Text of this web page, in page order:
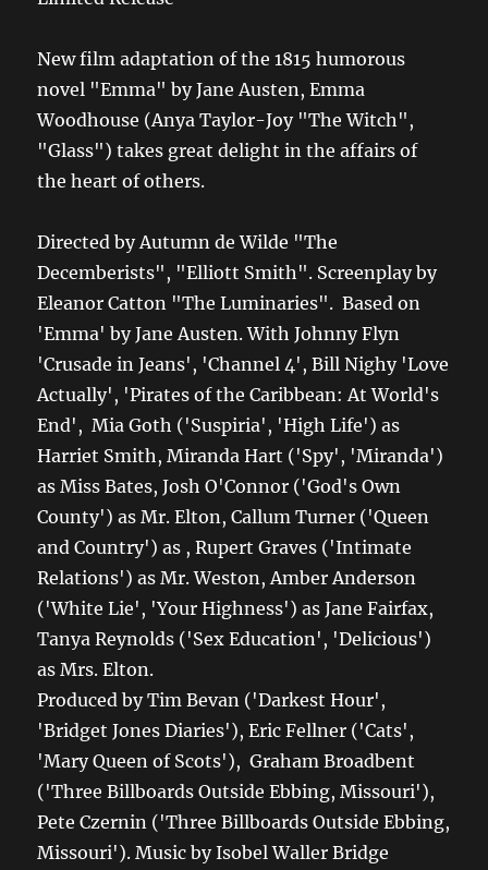
New film adaptation of the 1815 humorous
novel "Emma" by Jane Austen, Emma
Woodhouse (Anya Taylor-Joy "The Witch",
"Glass") takes great delight in the affairs of
the heart of others.
Directed by Autumn de Wilde "The
Decemberists", "Elliott Smith". Screenplay by
Eleanor Catton "The Luminaries". Based on
'Emma' by Jane Austen. With Johnny Flyn
'Crusade in Jeans', 'Channel 4', Bill Nighy 'Love
Actually', 'Pirates of the Caribbean: At World's
End', Mia Goth ('Suspiria', 'High Life') as
Harriet Smith, Miranda Hart ('Spy', 'Miranda')
as Miss Bates, Josh O'Connor ('God's Own
County') as Mr. Elton, Callum Turner ('Queen
and Country') as , Rupert Graves ('Intimate
Relations') as Mr. Weston, Amber Anderson
('White Lie', 'Your Highness') as Jane Fairfax,
Tanya Reynolds ('Sex Education', 'Delicious')
as Mrs. Elton.
Produced by Tim Bevan ('Darkest Hour',
'Bridget Jones Diaries'), Eric Fellner ('Cats',
'Mary Queen of Scots'), Graham Broadbent
('Three Billboards Outside Ebbing, Missouri'),
Pete Czernin ('Three Billboards Outside Ebbing,
Missouri'). Music by Isobel Waller Bridge